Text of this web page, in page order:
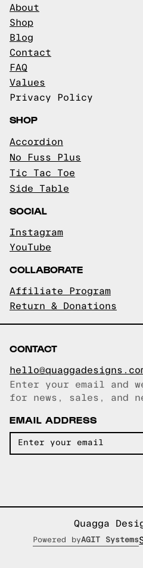
About
Shop
Blog
Contact
FAQ
Values
Privacy Policy
SHOP
Accordion
No Fuss Plus
Tic Tac Toe
Side Table
SOCIAL
Instagram
YouTube
COLLABORATE
Affiliate Program
Return & Donations
CONTACT
Email copied!
Enter your email and
for news, sales, and
EMAIL ADDRESS
Quagga
Powered byAGIT Systems